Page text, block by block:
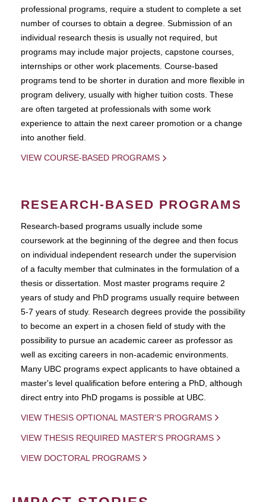
professional programs, require a student to complete a set
number of courses to obtain a degree. Submission of an
individual research thesis is usually not required, but
programs may include major projects, capstone courses,
internships or other work placements. Course-based
programs tend to be shorter in duration and more flexible in
program delivery, usually with higher tuition costs. These
are often targeted at professionals with some work
experience to attain the next career promotion or a change
into another field.
VIEW COURSE-BASED PROGRAMS
RESEARCH-BASED PROGRAMS
Research-based programs usually include some
coursework at the beginning of the degree and then focus
on individual independent research under the supervision
of a faculty member that culminates in the formulation of a
thesis or dissertation. Most master programs require 2
years of study and PhD programs usually require between
5-7 years of study. Research degrees provide the possibility
to become an expert in a chosen field of study with the
possibility to pursue an academic career as professor as
well as exciting careers in non-academic environments.
Many UBC programs expect applicants to have obtained a
master's level qualification before entering a PhD, although
direct entry into PhD progams is possible at UBC.
VIEW THESIS OPTIONAL MASTER'S PROGRAMS
VIEW THESIS REQUIRED MASTER'S PROGRAMS
VIEW DOCTORAL PROGRAMS